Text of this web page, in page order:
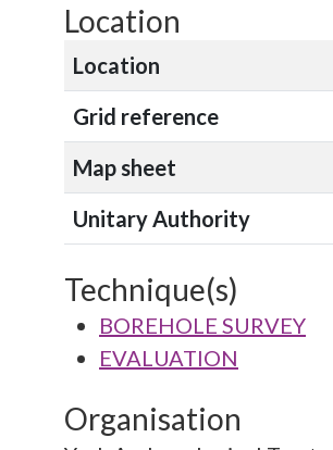
Location
Location
Grid reference
Map sheet
Unitary Authority
Technique(s)
BOREHOLE SURVEY
EVALUATION
Organisation